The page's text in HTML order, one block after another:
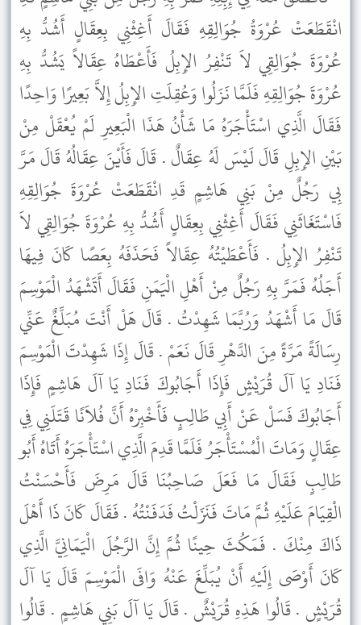
انْقَطَعَتْ عُرْوَةُ جُوَالِقِهِ فَقَالَ أَغِثْنِي بِعِقَالٍ أَشُدُّ بِهِ
عُرْوَةَ جُوَالِقِي لاَ تَنْفِرُ الإِبِلُ فَأَعْطَاهُ عِقَالاً يَشُدُّ بِهِ
عُرْوَةَ جُوَالِقِهِ فَلَمَّا نَزَلُوا وَعُقِلَتِ الإِبِلُ إِلاَّ بَعِيرًا وَاحِدًا
فَقَالَ الَّذِي اسْتَأْجَرَهُ مَا شَأْنُ هَذَا الْبَعِيرِ لَمْ يُعْقَلْ مِنْ
بَيْنِ الإِبِلِ قَالَ لَيْسَ لَهُ عِقَالٌ . قَالَ فَأَيْنَ عِقَالُهُ قَالَ مَرَّ
بِي رَجُلٌ مِنْ بَنِي هَاشِمٍ قَدِ انْقَطَعَتْ عُرْوَةَ جُوَالِقِهِ
فَاسْتَغَاثَنِي فَقَالَ أَغِثْنِي بِعِقَالٍ أَشُدُّ بِهِ عُرْوَةَ جُوَالِقِي لاَ
تَنْفِرُ الإِبِلُ . فَأَعْطَيْتُهُ عِقَالاً فَحَذَفَهُ بِعَصًا كَانَ فِيهَا
أَجَلُهُ فَمَرَّ بِهِ رَجُلٌ مِنْ أَهْلِ الْيَمَنِ فَقَالَ أَتَشْهَدُ الْمَوْسِمَ
قَالَ مَا أَشْهَدُ وَرُبَّمَا شَهِدْتُ . قَالَ هَلْ أَنْتَ مُبَلِّغٌ عَنِّي
رِسَالَةً مَرَّةً مِنَ الدَّهْرِ قَالَ نَعَمْ . قَالَ إِذَا شَهِدْتَ الْمَوْسِمَ
فَنَادِ يَا آلَ قُرَيْشٍ فَإِذَا أَجَابُوكَ فَنَادِ يَا آلَ هَاشِمٍ فَإِذَا
أَجَابُوكَ فَسَلْ عَنْ أَبِي طَالِبٍ فَأَخْبِرْهُ أَنَّ فُلاَنًا قَتَلَنِي فِي
عِقَالٍ وَمَاتَ الْمُسْتَأْجَرُ فَلَمَّا قَدِمَ الَّذِي اسْتَأْجَرَهُ أَتَاهُ أَبُو
طَالِبٍ فَقَالَ مَا فَعَلَ صَاحِبُنَا قَالَ مَرِضَ فَأَحْسَنْتُ
الْقِيَامَ عَلَيْهِ ثُمَّ مَاتَ فَنَزَلْتُ فَدَفَنْتُهُ . فَقَالَ كَانَ ذَا أَهْلَ
ذَاكَ مِنْكَ . فَمَكُثَ حِينًا ثُمَّ إِنَّ الرَّجُلَ الْيَمَانِيَّ الَّذِي
كَانَ أَوْصَى إِلَيْهِ أَنْ يُبَلِّغَ عَنْهُ وَافَى الْمَوْسِمَ قَالَ يَا آلَ
قُرَيْشٍ . قَالُوا هَذِهِ قُرَيْشٌ . قَالَ يَا آلَ بَنِي هَاشِمٍ . قَالُوا